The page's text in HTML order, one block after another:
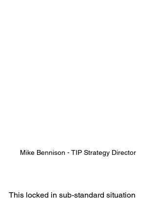
Mike Bennison - TIP Strategy Director
This locked in sub-standard situation